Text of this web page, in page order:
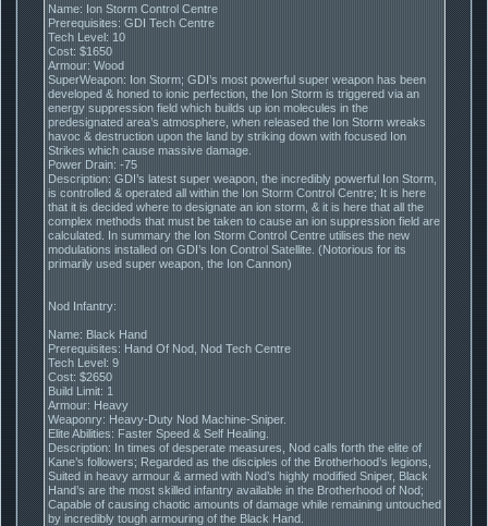
Name: Ion Storm Control Centre
Prerequisites: GDI Tech Centre
Tech Level: 10
Cost: $1650
Armour: Wood
SuperWeapon: Ion Storm; GDI’s most powerful super weapon has been
developed & honed to ionic perfection, the Ion Storm is triggered via an
energy suppression field which builds up ion molecules in the
predesignated area’s atmosphere, when released the Ion Storm wreaks
havoc & destruction upon the land by striking down with focused Ion
Strikes which cause massive damage.
Power Drain: -75
Description: GDI’s latest super weapon, the incredibly powerful Ion Storm,
is controlled & operated all within the Ion Storm Control Centre; It is here
that it is decided where to designate an ion storm, & it is here that all the
complex methods that must be taken to cause an ion suppression field are
calculated. In summary the Ion Storm Control Centre utilises the new
modulations installed on GDI’s Ion Control Satellite. (Notorious for its
primarily used super weapon, the Ion Cannon)
Nod Infantry:
Name: Black Hand
Prerequisites: Hand Of Nod, Nod Tech Centre
Tech Level: 9
Cost: $2650
Build Limit: 1
Armour: Heavy
Weaponry: Heavy-Duty Nod Machine-Sniper.
Elite Abilities: Faster Speed & Self Healing.
Description: In times of desperate measures, Nod calls forth the elite of
Kane’s followers; Regarded as the disciples of the Brotherhood’s legions,
Suited in heavy armour & armed with Nod’s highly modified Sniper, Black
Hand’s are the most skilled infantry available in the Brotherhood of Nod;
Capable of causing chaotic amounts of damage while remaining untouched
by incredibly tough armouring of the Black Hand.